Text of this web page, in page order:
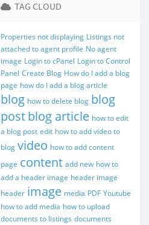
TAG CLOUD
Properties not displaying Listings not
attached to agent profile No agent
image Login to cPanel Login to Control
Panel Create Blog How do I add a blog
page how do I add a blog article
blog how to delete blog blog
postblog article how to edit
a blog post edit how to add video to
blog video how to add content
page content add new how to
add a header image header image
header image media PDF Youtube
how to add media how to upload
documents to listings documents